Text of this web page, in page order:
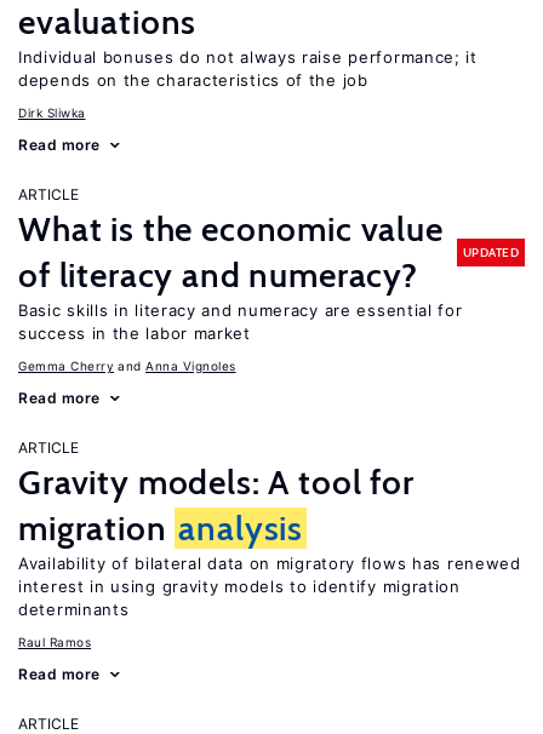
evaluations
Individual bonuses do not always raise performance; it
depends on the characteristics of the job
Dirk Sliwka
Read more
ARTICLE
What is the economic value
of literacy and numeracy?
UPDATED
Basic skills in literacy and numeracy are essential for
success in the labor market
Gemma Cherry Anna Vignoles
Read more
ARTICLE
Gravity models: A tool for
migration analysis
Availability of bilateral data on migratory flows has renewed
interest in using gravity models to identify migration
determinants
Raul Ramos
Read more
ARTICLE